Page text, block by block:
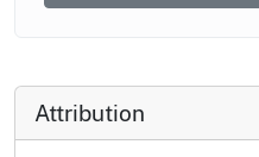
Attribution